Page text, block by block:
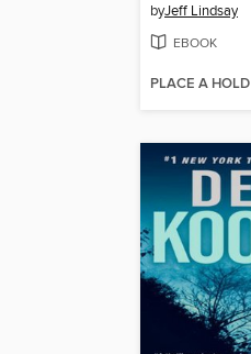
byJeff Lindsay
EBOOK
PLACE A HOLD